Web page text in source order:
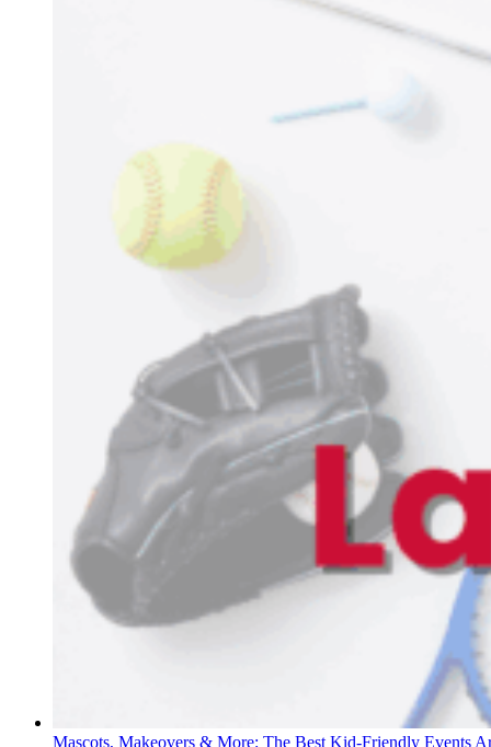
Mascots, Makeovers & More: The Best Kid-Friendly Events